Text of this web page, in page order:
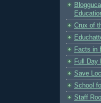
Crux of
Facts in
Full Day
Save
School
Staff